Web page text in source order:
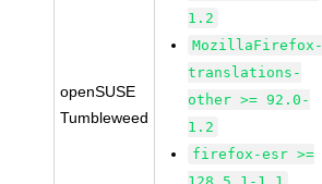
openSUSE
Tumbleweed
1.2
MozillaFirefox-
translations-
other >= 92.0-
1.2
firefox-esr >=